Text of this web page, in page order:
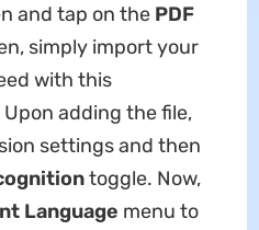
and tap on the PDF
simply import your
with this
Upon adding the file,
settings and then
toggle. Now,
Language menu to